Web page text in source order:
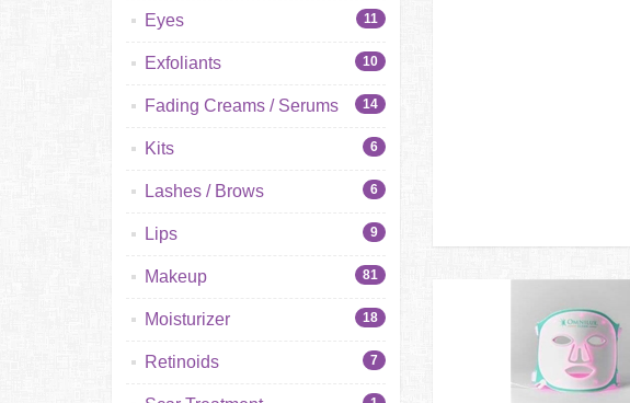
Eyes 11
Exfoliants 10
Fading Creams / Serums 14
Kits 6
Lashes / Brows 6
Lips 9
Makeup 81
Moisturizer 18
Retinoids 7